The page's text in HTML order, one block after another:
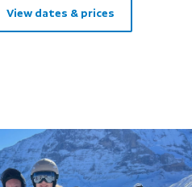
View dates & prices